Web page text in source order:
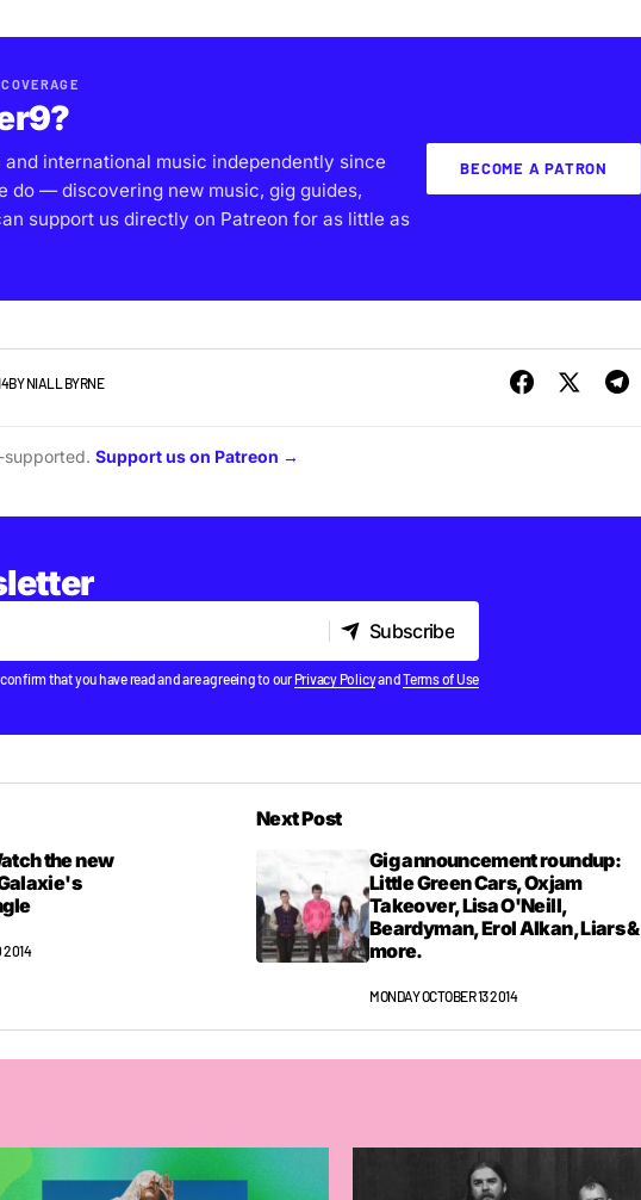
international music independently since
do — discovering new music, gig guides,
support us directly on Patreon for as little as
BECOME A PATRON
BY NIALL BYRNE
supported. Support us on Patreon →
Subscribe
Subscribe
that you have read and are agreeing to ourPrivacy PolicyandTerms of Use
the new
2014
Next Post
Gig announcement roundup:
Little Green Cars, Oxjam
Takeover, Lisa O'Neill,
Beardyman, Erol Alkan, Liars &
more.
MONDAY OCTOBER 13 2014